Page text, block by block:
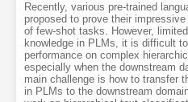
Recently, various pre-trained
proposed to prove their
of few-shot tasks. However,
knowledge in PLMs, it is difficult
performance on complex
especially when the downstream
main challenge is how to transfer
in PLMs to the downstream